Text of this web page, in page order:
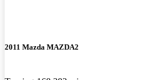
2011 Mazda MAZDA2